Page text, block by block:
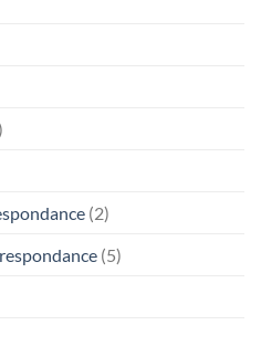
(2)
(5)